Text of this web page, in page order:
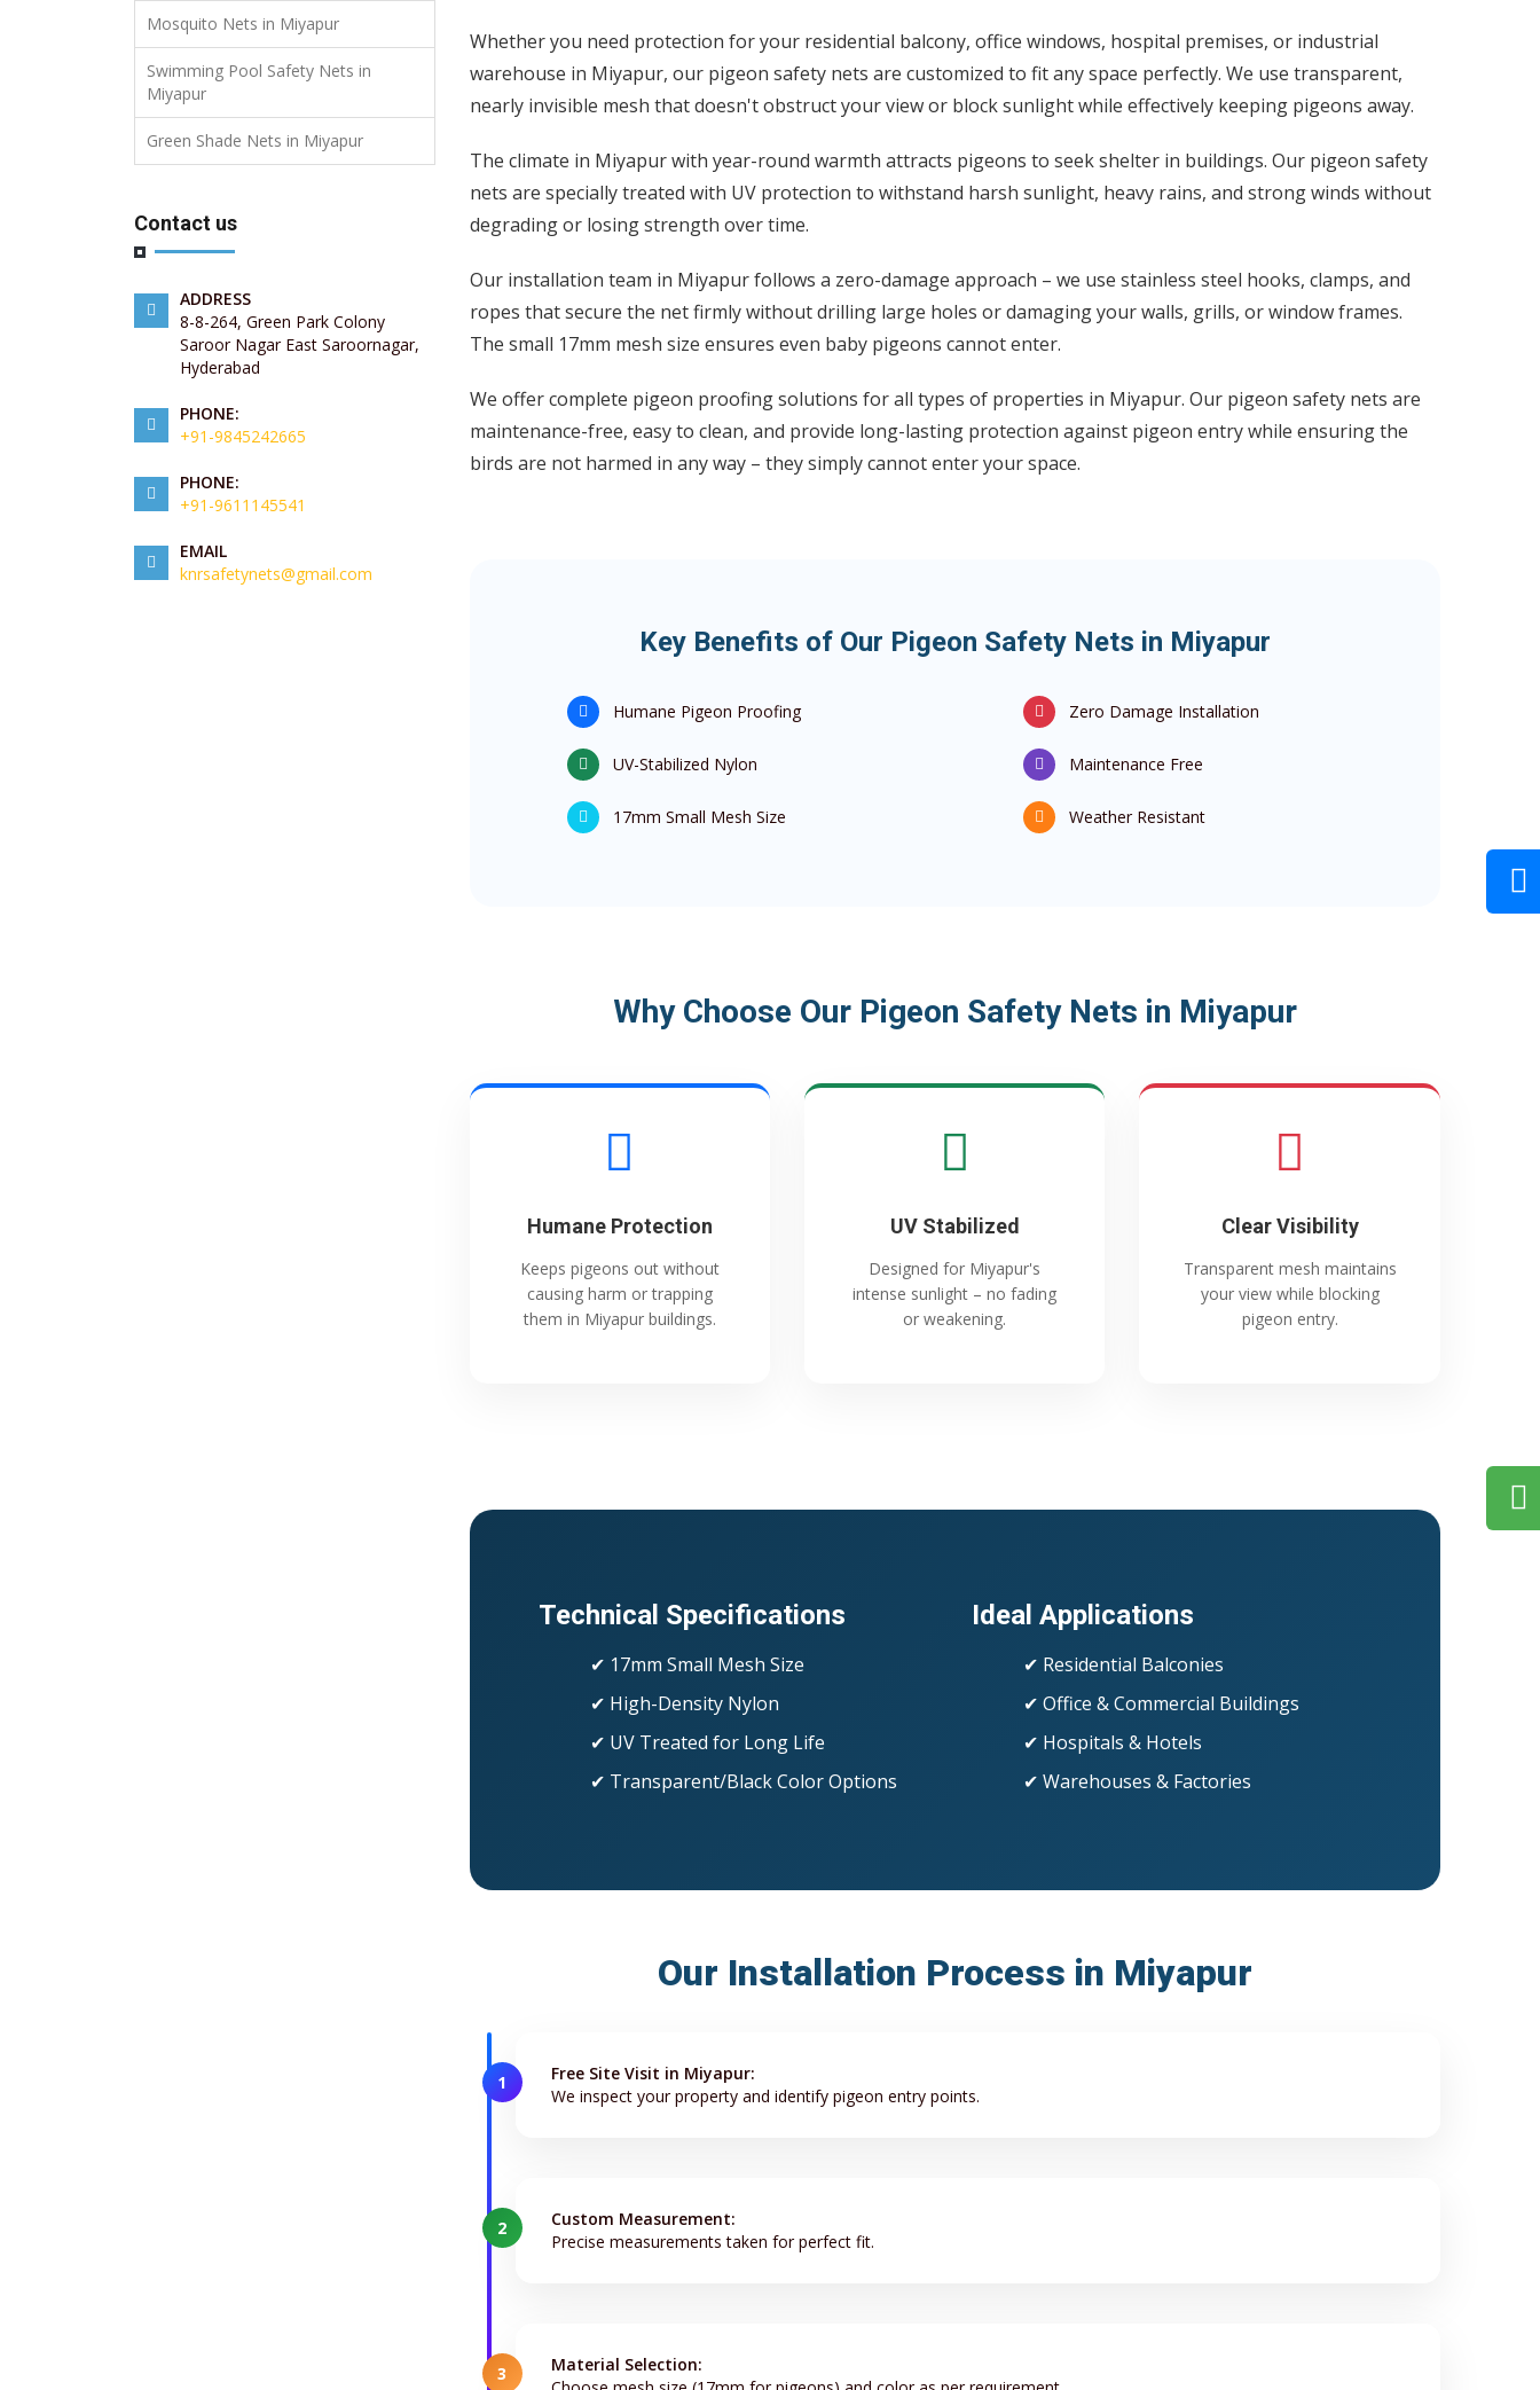
Mosquito Nets in Miyapur
Swimming Pool Safety Nets in
Miyapur
Green Shade Nets in Miyapur
Contact us
ADDRESS
8-8-264, Green Park Colony
Saroor Nagar East Saroornagar,
Hyderabad
PHONE:
+91-9845242665
PHONE:
+91-9611145541
EMAIL
knrsafetynets@gmail.com
Whether you need protection for your residential balcony, office windows, hospital premises, or industrial
warehouse in Miyapur, our pigeon safety nets are customized to fit any space perfectly. We use transparent,
nearly invisible mesh that doesn't obstruct your view or block sunlight while effectively keeping pigeons away.
The climate in Miyapur with year-round warmth attracts pigeons to seek shelter in buildings. Our pigeon safety
nets are specially treated with UV protection to withstand harsh sunlight, heavy rains, and strong winds without
degrading or losing strength over time.
Our installation team in Miyapur follows a zero-damage approach – we use stainless steel hooks, clamps, and
ropes that secure the net firmly without drilling large holes or damaging your walls, grills, or window frames.
The small 17mm mesh size ensures even baby pigeons cannot enter.
We offer complete pigeon proofing solutions for all types of properties in Miyapur. Our pigeon safety nets are
maintenance-free, easy to clean, and provide long-lasting protection against pigeon entry while ensuring the
birds are not harmed in any way – they simply cannot enter your space.
Key Benefits of Our Pigeon Safety Nets in Miyapur
Humane Pigeon Proofing
UV-Stabilized Nylon
17mm Small Mesh Size
Zero Damage Installation
Maintenance Free
Weather Resistant
Why Choose Our Pigeon Safety Nets in Miyapur
Humane Protection
Keeps pigeons out without
causing harm or trapping
them in Miyapur buildings.
UV Stabilized
Designed for Miyapur's
intense sunlight – no fading
or weakening.
Clear Visibility
Transparent mesh maintains
your view while blocking
pigeon entry.
Technical Specifications
✔ 17mm Small Mesh Size
✔ High-Density Nylon
✔ UV Treated for Long Life
✔ Transparent/Black Color Options
Ideal Applications
✔ Residential Balconies
✔ Office & Commercial Buildings
✔ Hospitals & Hotels
✔ Warehouses & Factories
Our Installation Process in Miyapur
1
Free Site Visit in Miyapur:
We inspect your property and identify pigeon entry points.
2
Custom Measurement:
Precise measurements taken for perfect fit.
3
Material Selection: